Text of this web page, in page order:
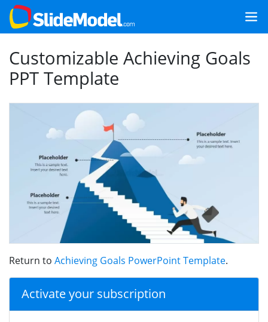
Customizable Achieving Goals
PPT Template
Return to Achieving Goals PowerPoint Template.
Activate your subscription